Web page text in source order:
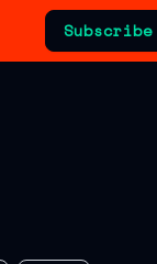
Subscribe